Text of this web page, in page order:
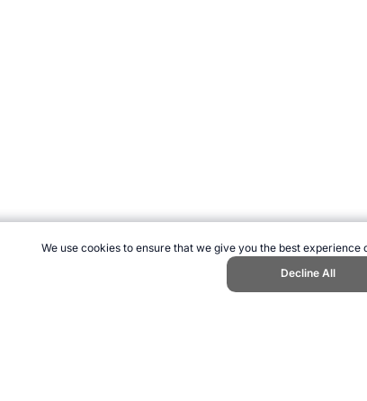
We use cookies to ensure that we give you the best
Decline All